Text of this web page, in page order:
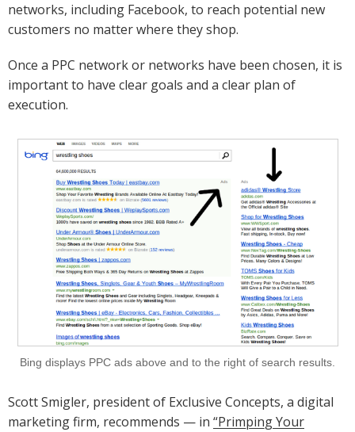
networks, including Facebook, to reach potential new
customers no matter where they shop.
Once a PPC network or networks have been chosen, it is
important to have clear goals and a clear plan of
execution.
Bing displays PPC ads above and to the right of search results.
Scott Smigler, president of Exclusive Concepts, a digital
marketing firm, recommends — in “Primping Your